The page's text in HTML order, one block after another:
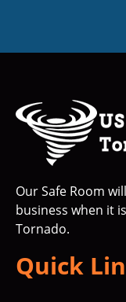
Our Safe Room
business when it
Tornado.
Quick